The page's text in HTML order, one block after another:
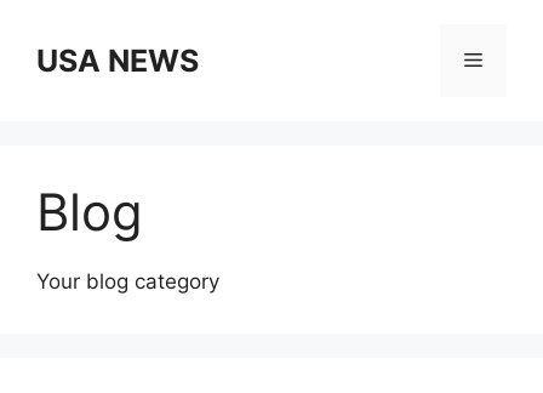
contentUSA NEWS Menu
Blog
Your blog category